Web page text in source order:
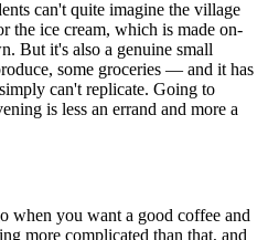
can't quite imagine the village
the ice cream, which is made on-
But it's also a genuine small
some groceries — and it has
can't replicate. Going to
is less an errand and more a
when you want a good coffee and
more complicated than that, and